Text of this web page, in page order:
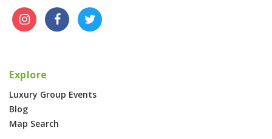
Explore
Luxury Group Events
Blog
Map Search